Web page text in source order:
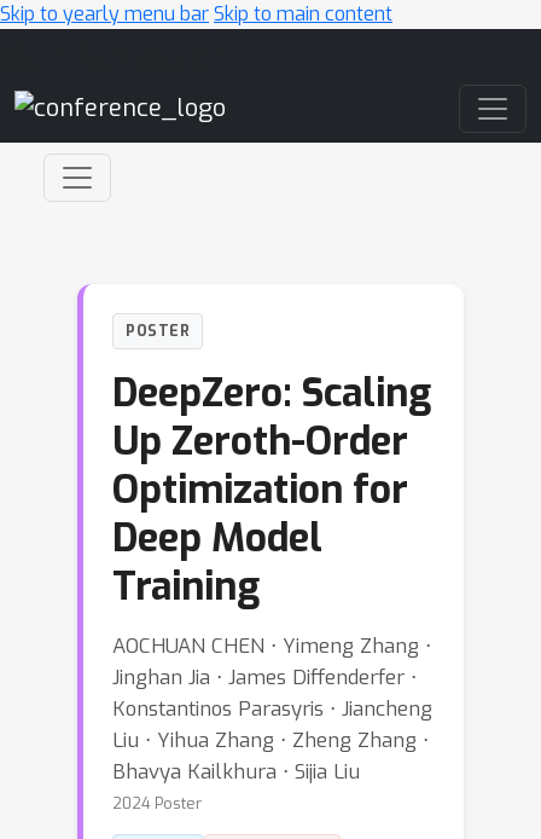
Skip to yearly menu barSkip to main content
POSTER
DeepZero: Scaling
Up Zeroth-Order
Optimization for
Deep Model
Training
AOCHUAN CHEN ⋅ Yimeng Zhang ⋅
Jinghan Jia ⋅ James Diffenderfer ⋅
Konstantinos Parasyris ⋅ Jiancheng
Liu ⋅ Yihua Zhang ⋅ Zheng Zhang ⋅
Bhavya Kailkhura ⋅ Sijia Liu
2024 Poster